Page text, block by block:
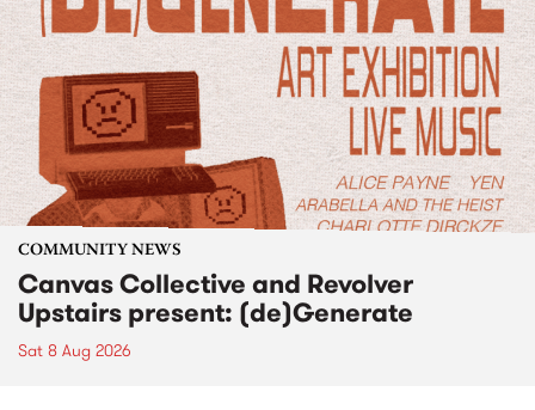
COMMUNITY NEWS
Canvas Collective and Revolver
Upstairs present: (de)Generate
Sat 8 Aug 2026